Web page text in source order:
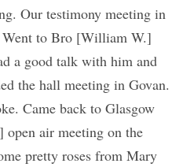
Our testimony meeting in
to Bro [William W.]
a good talk with him and
the hall meeting in Govan.
Came back to Glasgow
open air meeting on the
pretty roses from Mary